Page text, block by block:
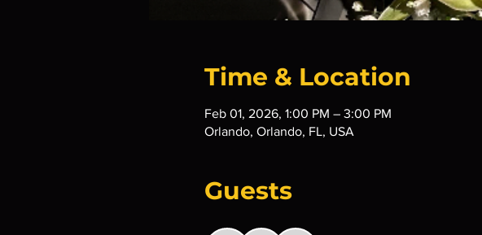
Time & Location
Feb 01, 2026, 1:00 PM – 3:00 PM
Orlando, Orlando, FL, USA
Guests